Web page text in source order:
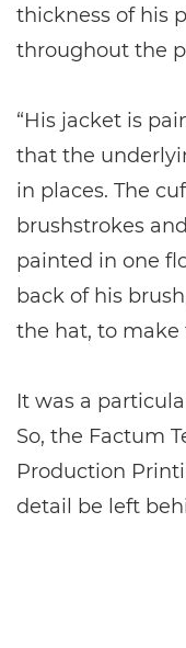
thickness of his
throughout the
“His jacket is
that the
in places. The
brushstrokes
painted in one
back of his
the hat, to make
It was a
So, the Factum
Production
detail be left